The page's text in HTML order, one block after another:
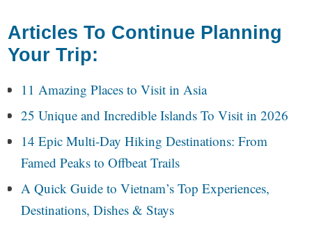
Articles To Continue Planning
Your Trip:
11 Amazing Places to Visit in Asia
25 Unique and Incredible Islands To Visit in 2026
14 Epic Multi-Day Hiking Destinations: From
Famed Peaks to Offbeat Trails
A Quick Guide to Vietnam’s Top Experiences,
Destinations, Dishes & Stays